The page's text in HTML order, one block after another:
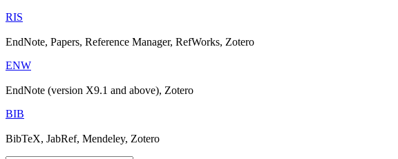
RIS
EndNote, Papers, Reference Manager, RefWorks, Zotero
ENW
EndNote (version X9.1 and above), Zotero
BIB
BibTeX, JabRef, Mendeley, Zotero